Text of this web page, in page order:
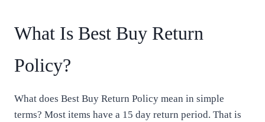
What Is Best Buy Return
Policy?
What does Best Buy Return Policy mean in simple
terms? Most items have a 15 day return period. That is